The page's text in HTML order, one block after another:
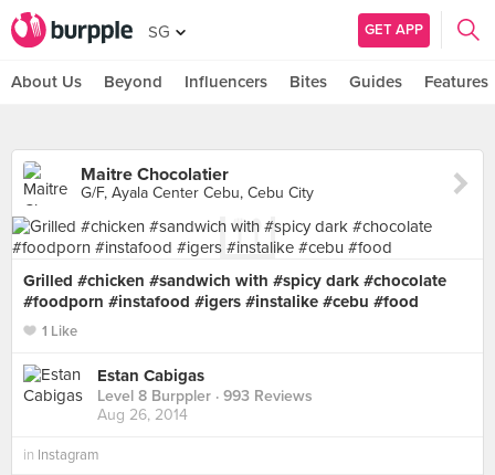
SG GET APP
About Us Beyond Influencers Bites Guides Features
Maitre Chocolatier
G/F, Ayala Center Cebu, Cebu City
Grilled #chicken #sandwich with #spicy dark #chocolate
#foodporn #instafood #igers #instalike #cebu #food
1 Like
Estan Cabigas
Level 8 Burppler · 993 Reviews
Aug 26, 2014
in Instagram